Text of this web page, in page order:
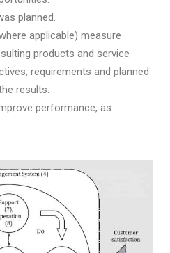
planned.
applicable) measure
products and service
requirements and planned
results.
performance, as